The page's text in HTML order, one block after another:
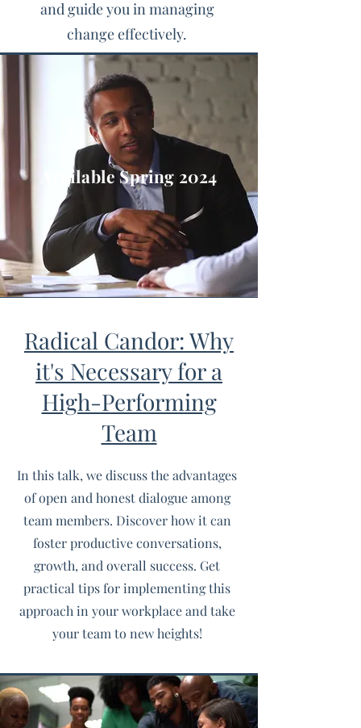
and guide you in managing
change effectively.
Available Spring 2024
Radical Candor: Why
it's Necessary for a
High-Performing
Team
In this talk, we discuss the advantages
of open and honest dialogue among
team members. Discover how it can
foster productive conversations,
growth, and overall success. Get
practical tips for implementing this
approach in your workplace and take
your team to new heights!